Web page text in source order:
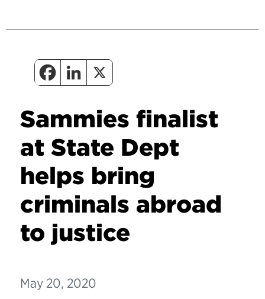
Sammies finalist
at State Dept
helps bring
criminals abroad
to justice
May 20, 2020